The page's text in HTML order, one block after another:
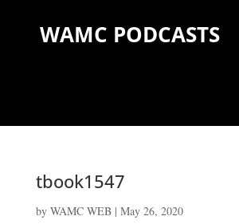
WAMC PODCASTS
tbook1547
by WAMC WEB| May 26, 2020